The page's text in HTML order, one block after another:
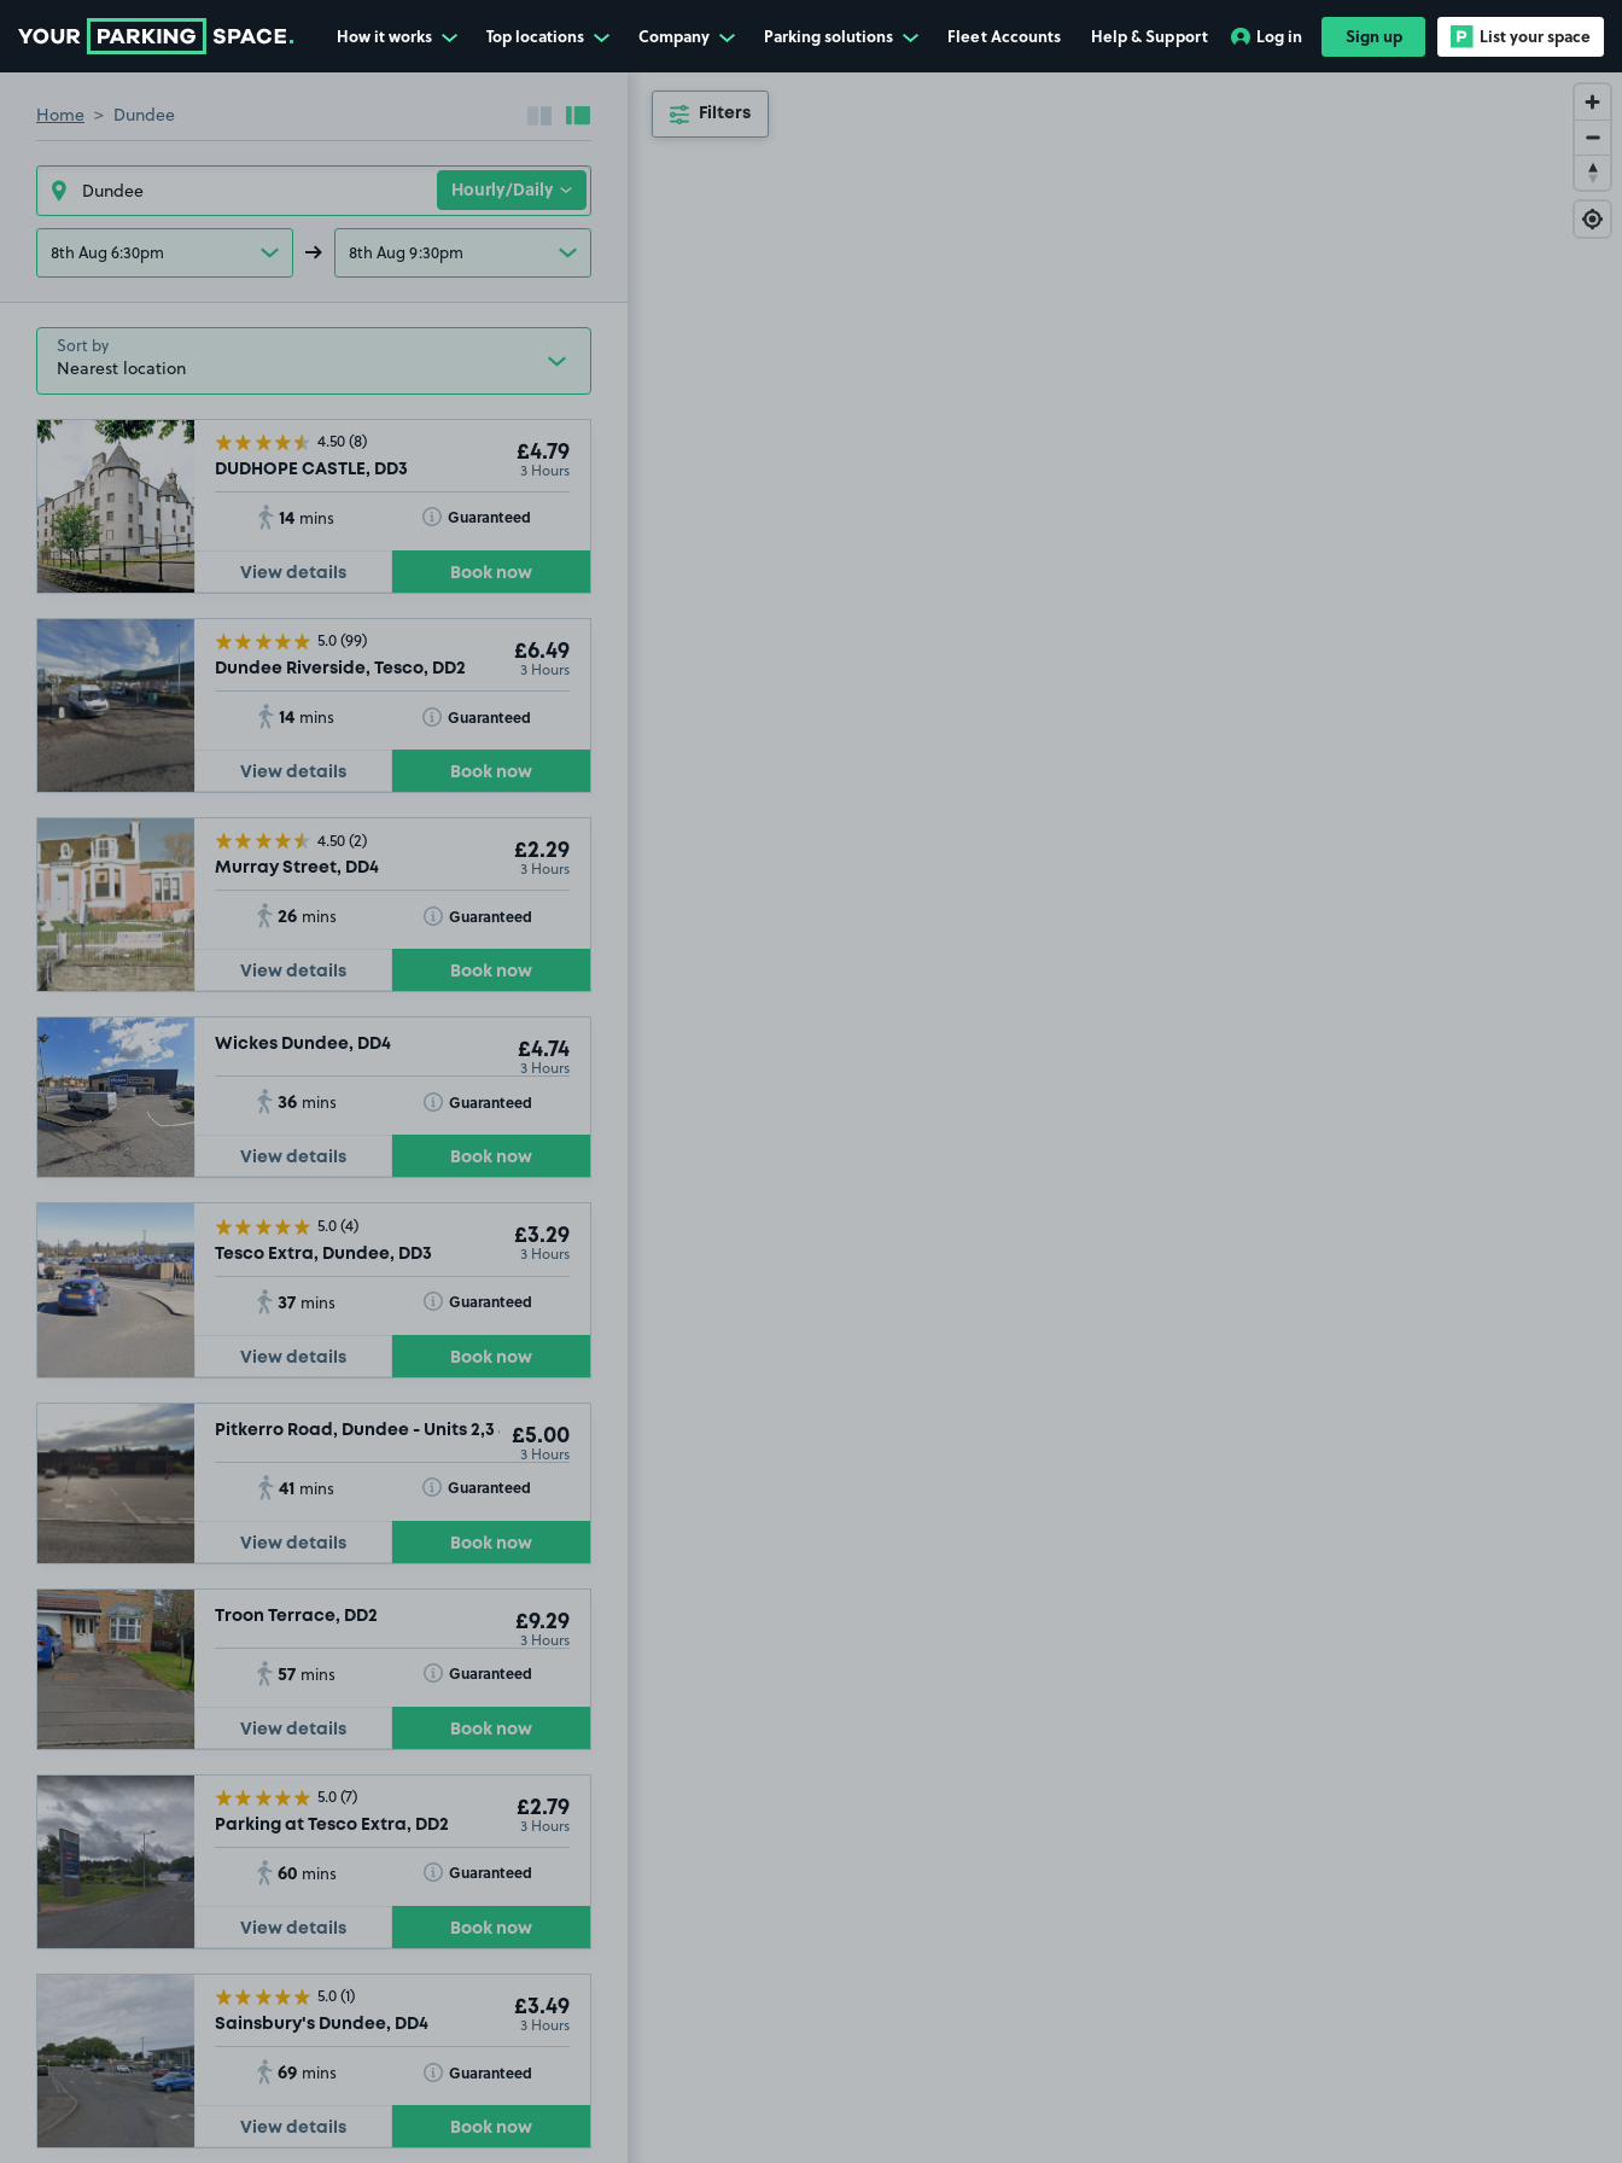
How it works Top locations Company Parking solutions Fleet Accounts Help & Support Log in Sign up List your space
Home Dundee Collapse sidebar
Expand sidebar
8th Aug 6:30pm 8th Aug 9:30pm
Sort by
4.50(8)
DUDHOPE CASTLE, DD3
£4.79
3 Hours
14 mins Guaranteed
Toggle Tooltip
View details Book now
5.0(99)
Dundee Riverside, Tesco, DD2
£6.49
3 Hours
14 mins Guaranteed
Toggle Tooltip
View details Book now
4.50(2)
Murray Street, DD4
£2.29
3 Hours
26 mins Guaranteed
Toggle Tooltip
View details Book now
Wickes Dundee, DD4 £4.74
3 Hours
36 mins Guaranteed
Toggle Tooltip
View details Book now
5.0(4)
Tesco Extra, Dundee, DD3
£3.29
3 Hours
37 mins Guaranteed
Toggle Tooltip
View details Book now
Pitkerro Road, Dundee - Units 2,3 & 4, DD4
£5.00
3 Hours
41 mins Guaranteed
Toggle Tooltip
View details Book now
Troon Terrace, DD2 £9.29
3 Hours
57 mins Guaranteed
Toggle Tooltip
View details Book now
5.0(7)
Parking at Tesco Extra, DD2
£2.79
3 Hours
60 mins Guaranteed
Toggle Tooltip
View details Book now
5.0(1)
Sainsbury's Dundee, DD4
£3.49
3 Hours
69 mins Guaranteed
Toggle Tooltip
View details Book now
Filters